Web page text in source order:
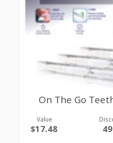
On The Go
Value
$17.48